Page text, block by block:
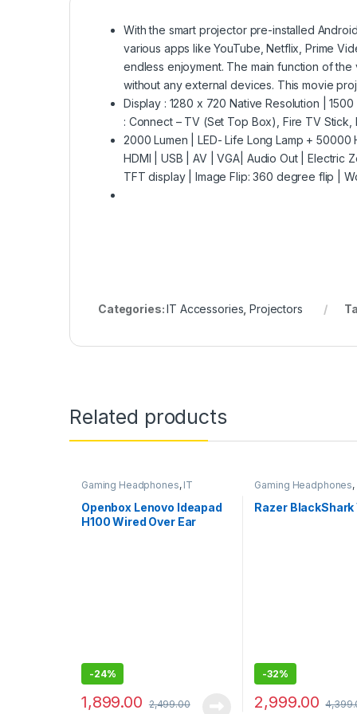
With the smart projector pre-installed
various apps like YouTube, Netflix, Prime
endless enjoyment. The main function of
without any external devices. This movie
Display : 1280 x 720 Native Resolution |
: Connect – TV (Set Top Box), Fire TV Stick,
2000 Lumen | LED- Life Long Lamp +
HDMI | USB | AV | VGA| Audio Out | Electric
TFT display | Image Flip: 360 degree flip |
Categories:IT Accessories ,Projectors
Related products
Gaming Headphones, IT
Accessories
Openbox Lenovo Ideapad
H100 Wired Over Ear
-24%
1,899.00 2,499.00
Gaming Headphones,
Accessories
Razer BlackShark
-32%
2,999.00